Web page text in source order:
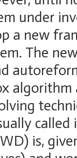
under
a new
The
is,